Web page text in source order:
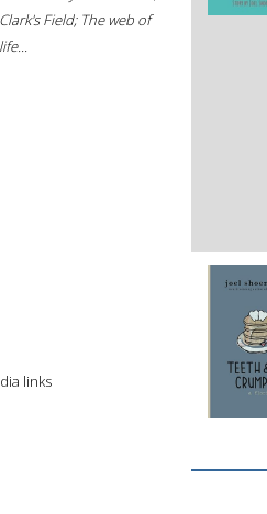
Clark's Field; The web of
life...
links